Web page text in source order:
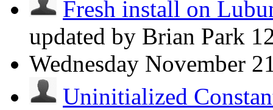
Fresh install on
updated by Brian Park
Wednesday November
Uninitialized